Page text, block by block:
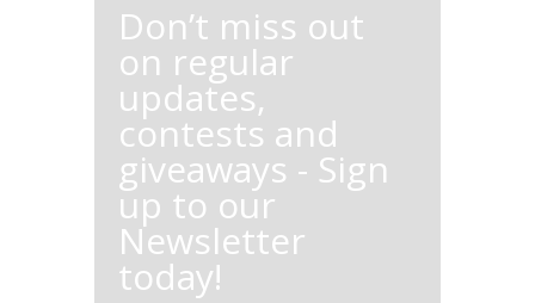
Don’t miss out
on regular
updates,
contests and
giveaways - Sign
up to our
Newsletter
today!